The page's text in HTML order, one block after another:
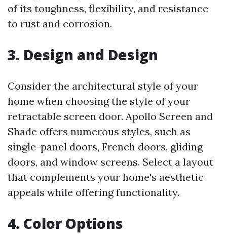
of its toughness, flexibility, and resistance
to rust and corrosion.
3. Design and Design
Consider the architectural style of your
home when choosing the style of your
retractable screen door. Apollo Screen and
Shade offers numerous styles, such as
single-panel doors, French doors, gliding
doors, and window screens. Select a layout
that complements your home's aesthetic
appeals while offering functionality.
4. Color Options